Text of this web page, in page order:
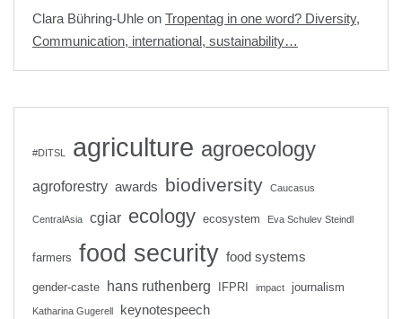
Clara Bühring-Uhle on Tropentag in one word? Diversity,
Communication, international, sustainability…
#DITSL agriculture agroecology
agroforestry awards biodiversity Caucasus
CentralAsia cgiar ecology ecosystem Eva Schulev Steindl
farmers food security food systems
gender-caste hans ruthenberg IFPRI impact journalism
Katharina Gugerell
keynotespeech